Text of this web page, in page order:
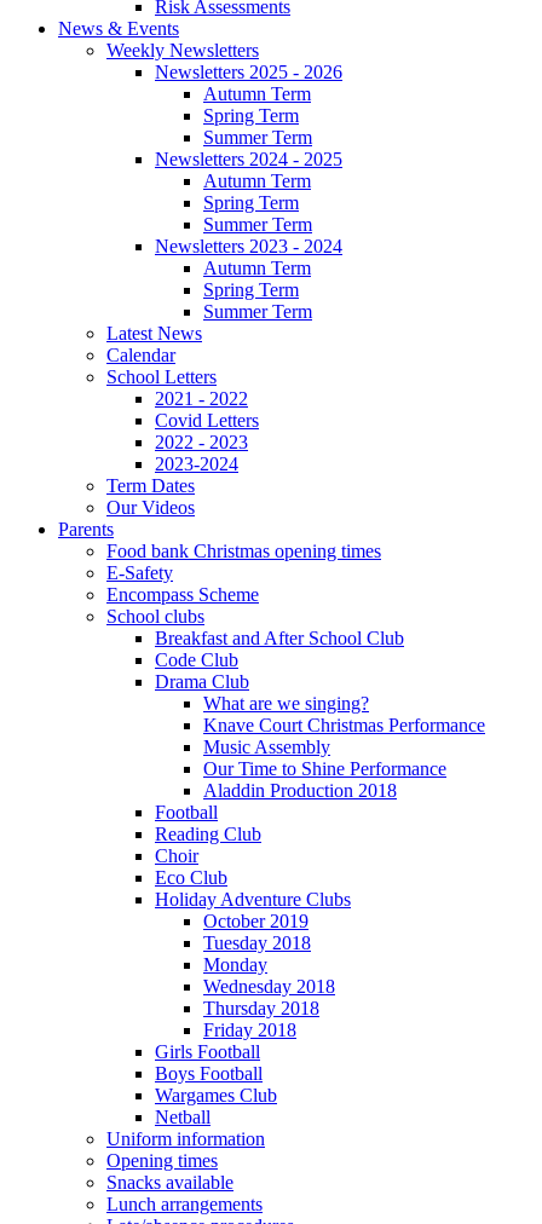
Risk Assessments
News & Events
Weekly Newsletters
Newsletters 2025 - 2026
Autumn Term
Spring Term
Summer Term
Newsletters 2024 - 2025
Autumn Term
Spring Term
Summer Term
Newsletters 2023 - 2024
Autumn Term
Spring Term
Summer Term
Latest News
Calendar
School Letters
2021 - 2022
Covid Letters
2022 - 2023
2023-2024
Term Dates
Our Videos
Parents
Food bank Christmas opening times
E-Safety
Encompass Scheme
School clubs
Breakfast and After School Club
Code Club
Drama Club
What are we singing?
Knave Court Christmas Performance
Music Assembly
Our Time to Shine Performance
Aladdin Production 2018
Football
Reading Club
Choir
Eco Club
Holiday Adventure Clubs
October 2019
Tuesday 2018
Monday
Wednesday 2018
Thursday 2018
Friday 2018
Girls Football
Boys Football
Wargames Club
Netball
Uniform information
Opening times
Snacks available
Lunch arrangements